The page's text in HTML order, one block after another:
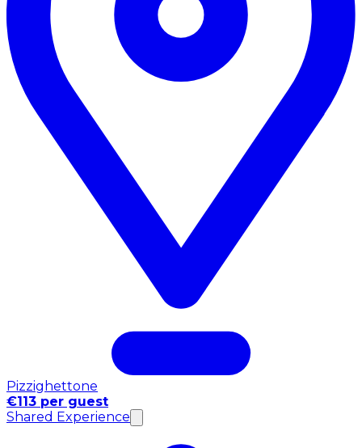
Pizzighettone
€113 per guest
Shared Experience